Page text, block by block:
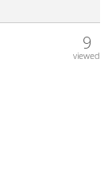
9
viewed